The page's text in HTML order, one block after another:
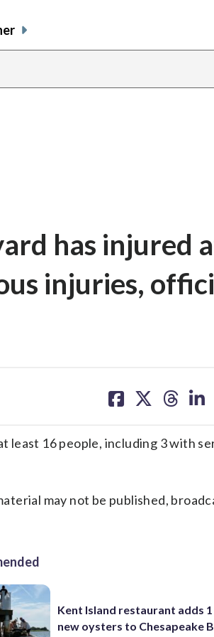
has injured
injuries,
on on on on
least 16 people, including 3 with
may not be published,
Kent Island restaurant adds
new oysters to Chesapeake